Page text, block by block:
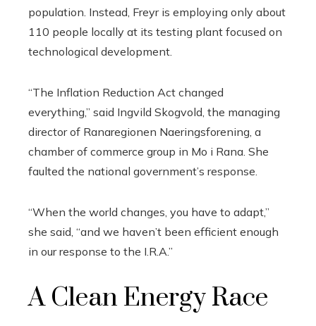
population. Instead, Freyr is employing only about
110 people locally at its testing plant focused on
technological development.
“The Inflation Reduction Act changed
everything,” said Ingvild Skogvold, the managing
director of Ranaregionen Naeringsforening, a
chamber of commerce group in Mo i Rana. She
faulted the national government’s response.
“When the world changes, you have to adapt,”
she said, “and we haven’t been efficient enough
in our response to the I.R.A.”
A Clean Energy Race